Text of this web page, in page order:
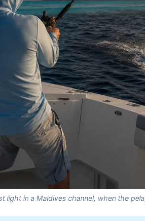
light in a Maldives channel, when the